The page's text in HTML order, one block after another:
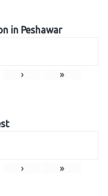
in Peshawar
› »
› »